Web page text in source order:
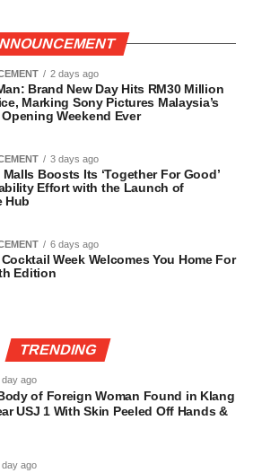
2 days ago
Brand New Day Hits RM30 Million
Marking Sony Pictures Malaysia’s
Weekend Ever
3 days ago
Boosts Its ‘Together For Good’
Effort with the Launch of
Hub
6 days ago
Week Welcomes You Home For
Edition
TRENDING
day ago
of Foreign Woman Found in Klang
USJ 1 With Skin Peeled Off Hands &
day ago